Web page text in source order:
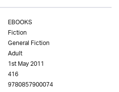
EBOOKS
Fiction
General Fiction
Adult
1st May 2011
416
9780857900074